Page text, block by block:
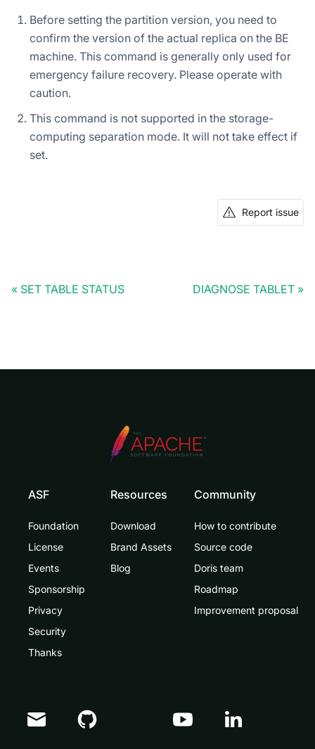
Before setting the partition version, you need to
confirm the version of the actual replica on the BE
machine. This command is generally only used for
emergency failure recovery. Please operate with
caution.
This command is not supported in the storage-
computing separation mode. It will not take effect if
set.
Report issue
SET TABLE STATUS DIAGNOSE TABLET
ASF
Foundation
License
Events
Sponsorship
Privacy
Security
Thanks
Resources
Download
Brand Assets
Blog
Community
How to contribute
Source code
Doris team
Roadmap
Improvement proposal